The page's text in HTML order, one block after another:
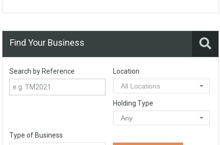
Find Your Business
Search by Reference
Location
All Locations
Holding Type
Any
Type of Business